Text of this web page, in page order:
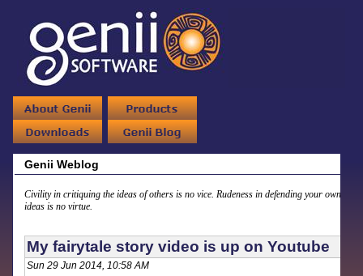
Genii Weblog
Civility in critiquing the ideas of others is no vice. Rudeness in defending your own
ideas is no virtue.
My fairytale story video is up on Youtube
Sun 29 Jun 2014, 10:58 AM